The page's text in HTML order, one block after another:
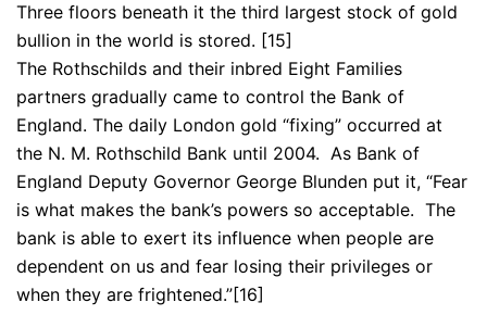
Three floors beneath it the third largest stock of gold
bullion in the world is stored. [15]
The Rothschilds and their inbred Eight Families
partners gradually came to control the Bank of
England. The daily London gold “fixing” occurred at
the N. M. Rothschild Bank until 2004. As Bank of
England Deputy Governor George Blunden put it, “Fear
is what makes the bank’s powers so acceptable. The
bank is able to exert its influence when people are
dependent on us and fear losing their privileges or
when they are frightened.”[16]